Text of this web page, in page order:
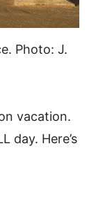
Photo: J.
vacation.
day. Here’s